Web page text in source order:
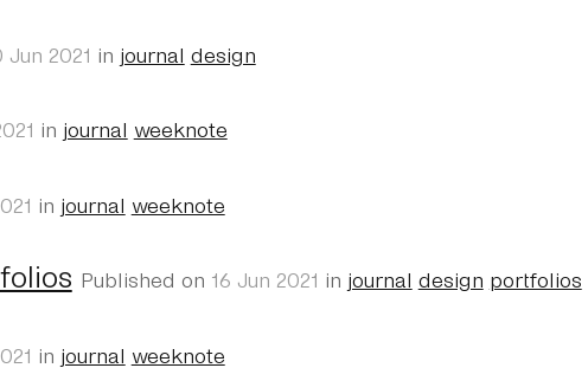
Jun 2021 in journal design
in journal weeknote
in journal weeknote
Published on 16 Jun 2021 in journal design portfolios
in journal weeknote